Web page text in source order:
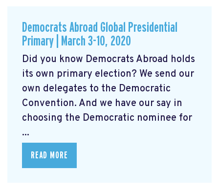
Democrats Abroad Global Presidential
Primary | March 3-10, 2020
Did you know Democrats Abroad holds
its own primary election? We send our
own delegates to the Democratic
Convention. And we have our say in
choosing the Democratic nominee for
...
READ MORE